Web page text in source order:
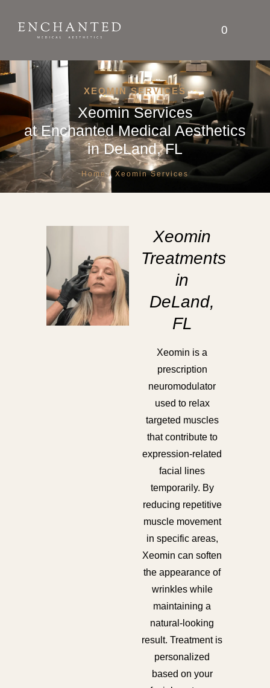
0
XEOMIN SERVICES
Xeomin Services
atEnchanted Medical Aesthetics
in DeLand, FL
Home/ Xeomin Services
Xeomin
Treatments
in
DeLand,
FL
Xeomin is a
prescription
neuromodulator
used to relax
targeted muscles
that contribute to
expression-related
facial lines
temporarily. By
reducing repetitive
muscle movement
in specific areas,
Xeomin can soften
the appearance of
wrinkles while
maintaining a
natural-looking
result. Treatment is
personalized
based on your